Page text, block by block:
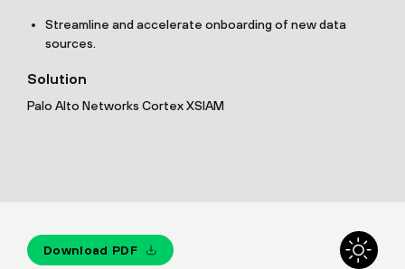
Streamline and accelerate onboarding of new data
sources.
Solution
Palo Alto Networks Cortex XSIAM
Download PDF